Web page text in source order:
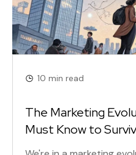
10 min read
The Marketing
Must Know to